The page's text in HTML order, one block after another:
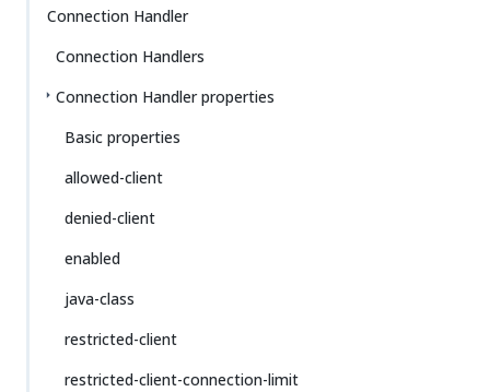
Connection Handler
Connection Handlers
Connection Handler properties
Basic properties
allowed-client
denied-client
enabled
java-class
restricted-client
restricted-client-connection-limit